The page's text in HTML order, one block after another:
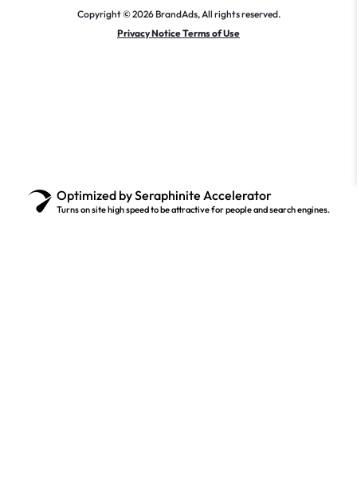
Copyright © 2026 BrandAds, All rights reserved.
Privacy Notice Terms of Use
Optimized by Seraphinite Accelerator
Turns on site high speed to be attractive for people and search engines.